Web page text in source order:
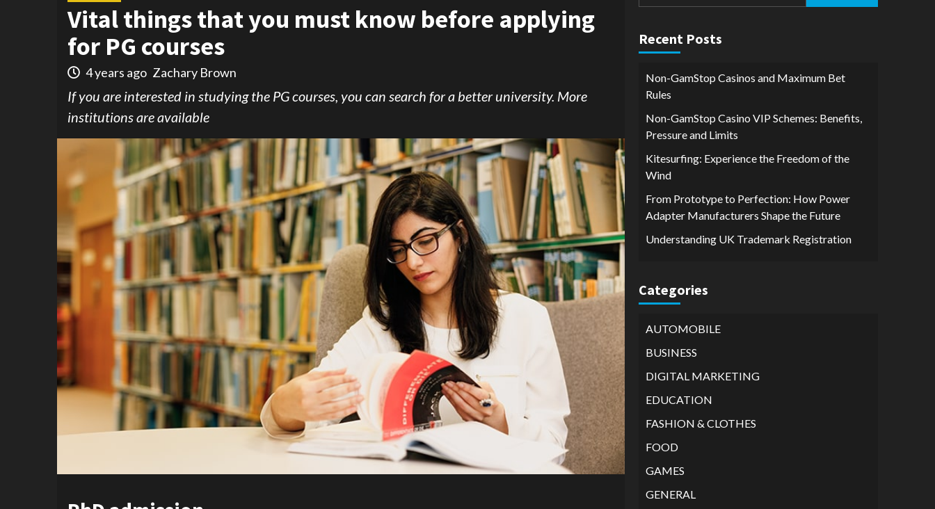
Vital things that you must know before applying
for PG courses
4 years ago Zachary Brown
If you are interested in studying the PG courses, you can search for a better university. More
institutions are available
Recent Posts
Non-GamStop Casinos and Maximum Bet
Rules
Non-GamStop Casino VIP Schemes: Benefits,
Pressure and Limits
Kitesurfing: Experience the Freedom of the
Wind
From Prototype to Perfection: How Power
Adapter Manufacturers Shape the Future
Understanding UK Trademark Registration
Categories
AUTOMOBILE
BUSINESS
DIGITAL MARKETING
EDUCATION
FASHION & CLOTHES
FOOD
GAMES
GENERAL